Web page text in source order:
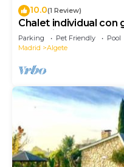
10.0(1 Review)
Chalet individual con
deportiva
Parking Pet Friendly
Pool
Madrid
Algete